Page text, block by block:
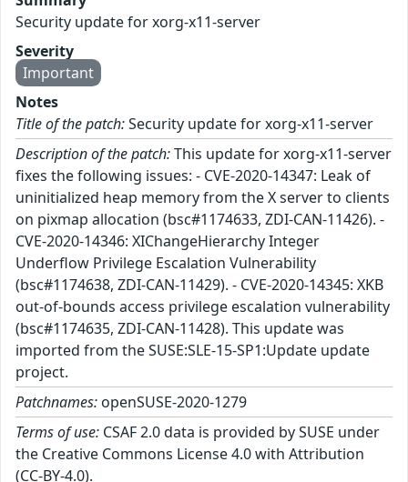
Security update for xorg-x11-server
Severity
Important
Notes
Title of the patch:Security update for xorg-x11-server
Description of the patch:This update for xorg-x11-server
fixes the following issues: - CVE-2020-14347: Leak of
uninitialized heap memory from the X server to clients
on pixmap allocation (bsc#1174633, ZDI-CAN-11426). -
CVE-2020-14346: XIChangeHierarchy Integer
Underflow Privilege Escalation Vulnerability
(bsc#1174638, ZDI-CAN-11429). - CVE-2020-14345: XKB
out-of-bounds access privilege escalation vulnerability
(bsc#1174635, ZDI-CAN-11428). This update was
imported from the SUSE:SLE-15-SP1:Update update
project.
Patchnames: openSUSE-2020-1279
Terms of use: CSAF 2.0 data is provided by SUSE under
the Creative Commons License 4.0 with Attribution
(CC-BY-4.0).